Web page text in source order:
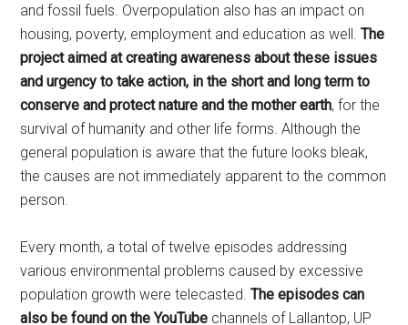
and fossil fuels. Overpopulation also has an impact on
housing, poverty, employment and education as well.The
project aimed at creating awareness about these issues
and urgency to take action, in the short and long term to
conserve and protect nature and the mother earth, for the
survival of humanity and other life forms. Although the
general population is aware that the future looks bleak,
the causes are not immediately apparent to the common
person.
Every month, a total of twelve episodes addressing
various environmental problems caused by excessive
population growth were telecasted.The episodes can
also be found on the YouTube channels of Lallantop, UP